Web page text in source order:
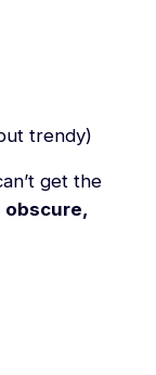
trendy)
get the
obscure,